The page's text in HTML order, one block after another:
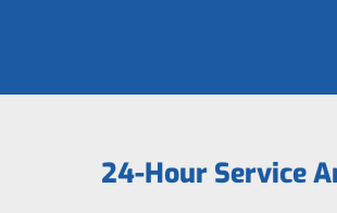
24-Hour Service